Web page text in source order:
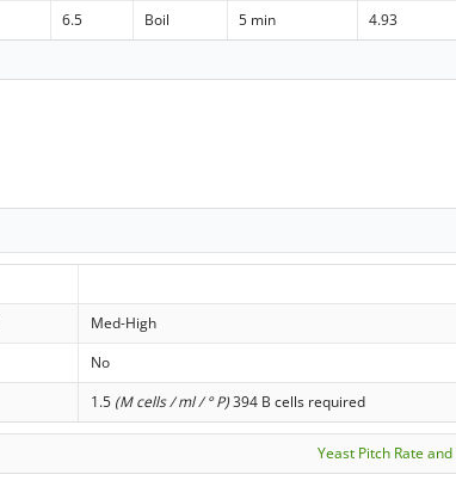
6.5 Boil 5 min 4.93
Med-High
No
1.5 (M cells / ml / ° P)394 B cells required
Yeast Pitch Rate